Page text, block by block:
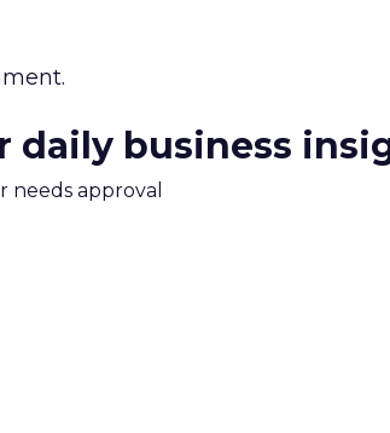
daily business
needs approval